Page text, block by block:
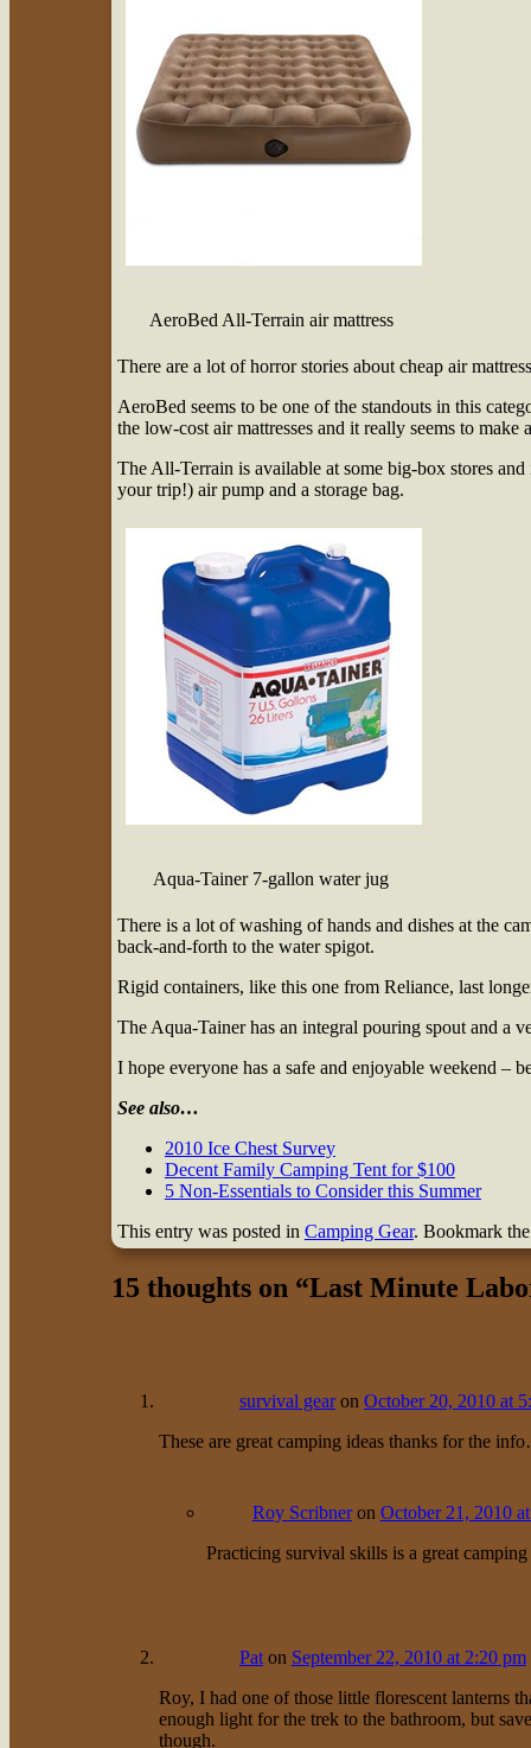
AeroBed All-Terrain air mattress
There are a lot of horror stories about cheap air
AeroBed seems to be one of the standouts in this
the low-cost air mattresses and it really seems to make
The All-Terrain is available at some big-box stores
your trip!) air pump and a storage bag.
Aqua-Tainer 7-gallon water jug
There is a lot of washing of hands and dishes at the
back-and-forth to the water spigot.
Rigid containers, like this one from Reliance, last
The Aqua-Tainer has an integral pouring spout and a
I hope everyone has a safe and enjoyable weekend –
See also…
2010 Ice Chest Survey
Decent Family Camping Tent for $100
5 Non-Essentials to Consider this Summer
This entry was posted in Camping Gear. Bookmark
15 thoughts on “Last Minute
survival gearon October 20, 2010 at
These are great camping ideas thanks for the
Roy Scribneron October 21, 2010
Practicing survival skills is a great
Paton September 22, 2010 at 2:20 pm
Roy, I had one of those little florescent lanterns
enough light for the trek to the bathroom, but
though.